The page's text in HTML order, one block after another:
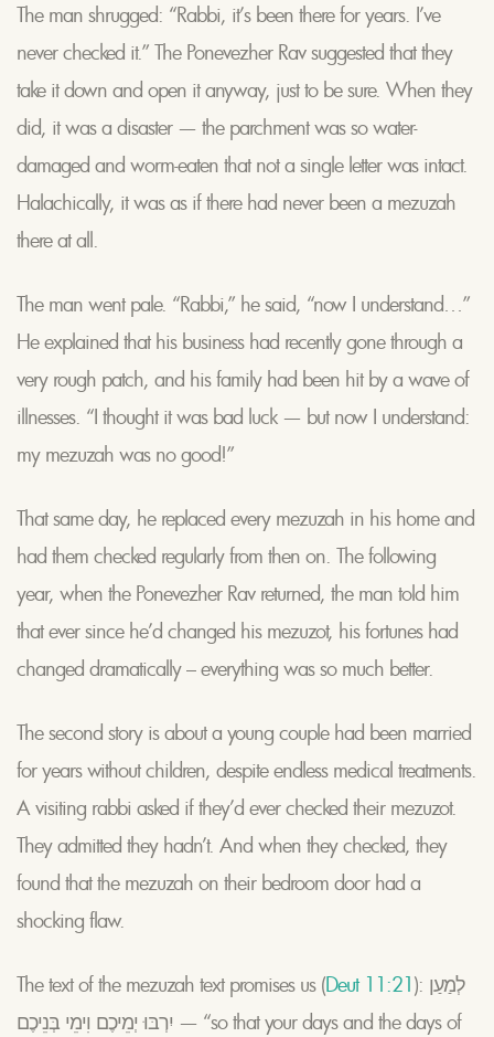
The man shrugged: “Rabbi, it’s been there for years. I’ve
never checked it.” The Ponevezher Rav suggested that they
take it down and open it anyway, just to be sure. When they
did, it was a disaster — the parchment was so water-
damaged and worm-eaten that not a single letter was intact.
Halachically, it was as if there had never been a mezuzah
there at all.
The man went pale. “Rabbi,” he said, “now I understand…”
He explained that his business had recently gone through a
very rough patch, and his family had been hit by a wave of
illnesses. “I thought it was bad luck — but now I understand:
my mezuzah was no good!”
That same day, he replaced every mezuzah in his home and
had them checked regularly from then on. The following
year, when the Ponevezher Rav returned, the man told him
that ever since he’d changed his mezuzot, his fortunes had
changed dramatically – everything was so much better.
The second story is about a young couple had been married
for years without children, despite endless medical treatments.
A visiting rabbi asked if they’d ever checked their mezuzot.
They admitted they hadn’t. And when they checked, they
found that the mezuzah on their bedroom door had a
shocking flaw.
The text of the mezuzah text promises us (Deut 11:21): לְמַעַן
יִרְבּוּ יְמֵיכֶם וִימֵי בְּנֵיכֶם — “so that your days and the days of